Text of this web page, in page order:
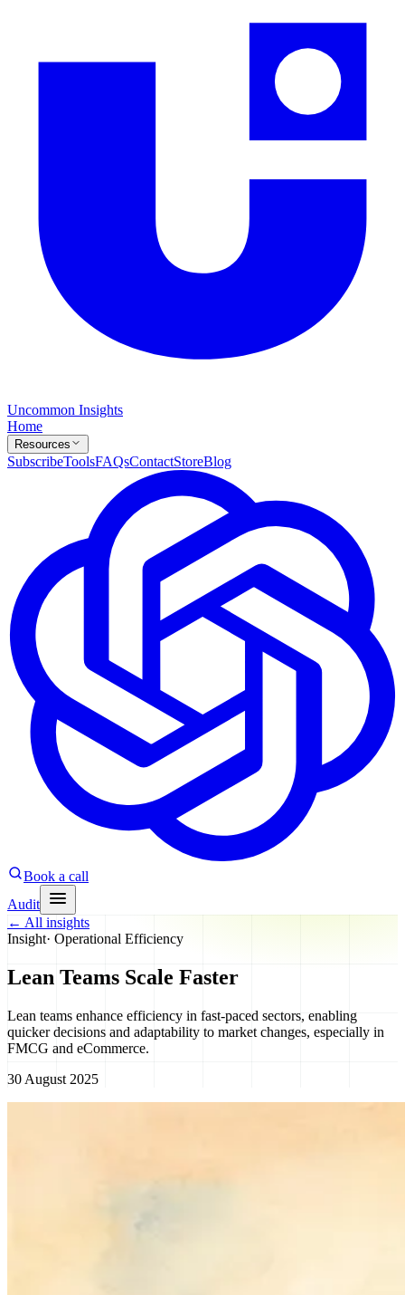
Uncommon Insights
Home
Resources
SubscribeToolsFAQsContactStoreBlog
Book a call
Audit
← All insights
Insight· Operational Efficiency
Lean Teams Scale Faster
Lean teams enhance efficiency in fast-paced sectors, enabling
quicker decisions and adaptability to market changes, especially in
FMCG and eCommerce.
30 August 2025